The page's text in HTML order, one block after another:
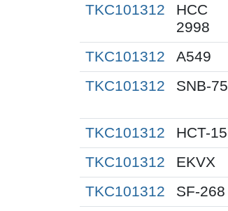
TKC101312
HCC
2998
TKC101312 A549
TKC101312
SNB-75
TKC101312 HCT-15
TKC101312
EKVX
TKC101312
SF-268